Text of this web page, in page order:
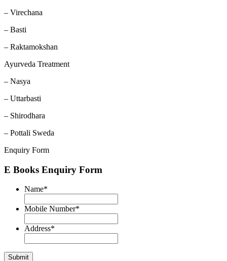
– Virechana
– Basti
– Raktamokshan
Ayurveda Treatment
– Nasya
– Uttarbasti
– Shirodhara
– Pottali Sweda
Enquiry Form
E Books Enquiry Form
Name*
Mobile Number*
Address*